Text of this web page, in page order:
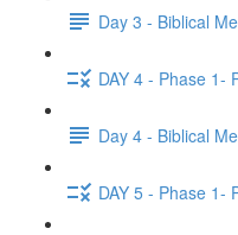
Day 3 - Biblical
DAY 4 - Phase 1-
Day 4 - Biblical
DAY 5 - Phase 1-